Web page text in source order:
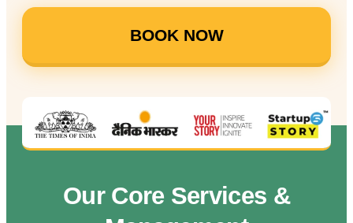
BOOK NOW
Our Core Services &